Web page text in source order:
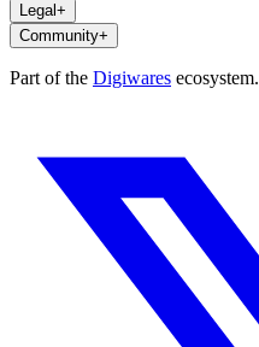
Legal+
Community+
Part of the Digiwares ecosystem.